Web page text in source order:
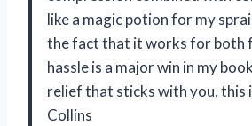
like a magic potion for my
the fact that it works for both
hassle is a major win in my
relief that sticks with you, this
Collins